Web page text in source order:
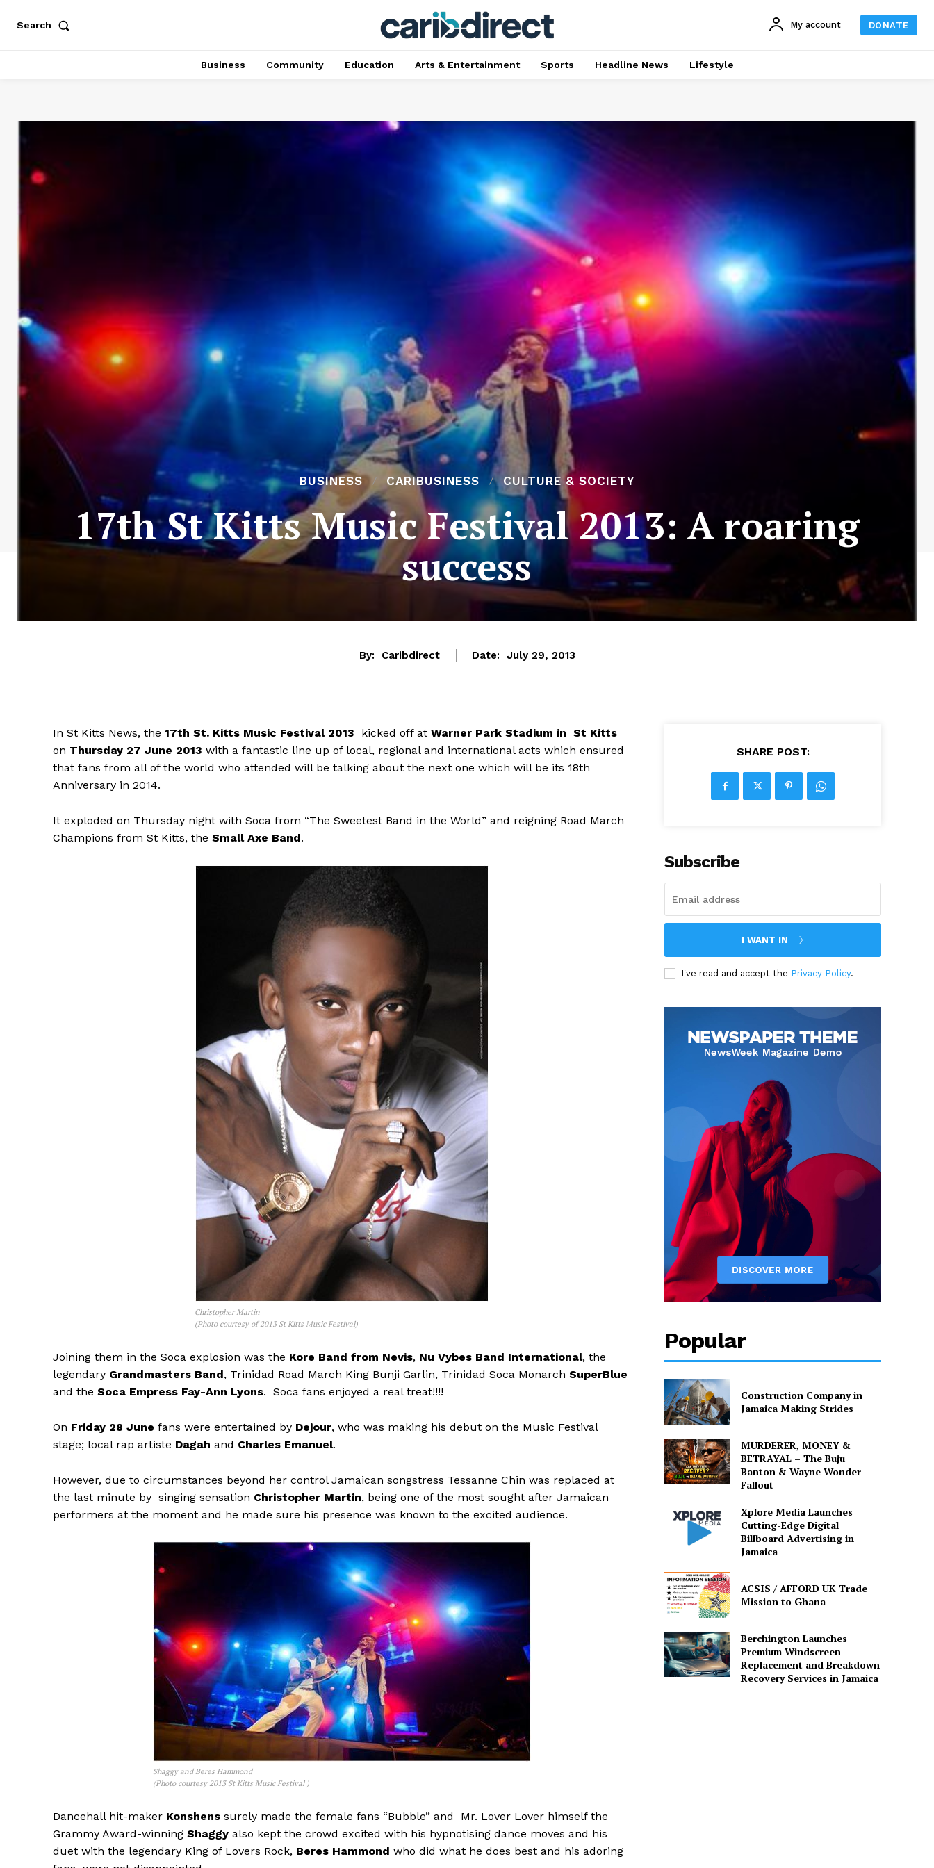
Search My account DONATE
Business Community Education Arts & Entertainment Sports Headline News Lifestyle
BUSINESS CARIBUSINESS CULTURE & SOCIETY
17th St Kitts Music Festival 2013: A roaring
success
By: Caribdirect Date: July 29, 2013
In St Kitts News, the 17th St. Kitts Music Festival 2013 kicked off at Warner Park Stadium in St Kitts
on Thursday 27 June 2013 with a fantastic line up of local, regional and international acts which ensured
that fans from all of the world who attended will be talking about the next one which will be its 18th
Anniversary in 2014.
It exploded on Thursday night with Soca from “The Sweetest Band in the World” and reigning Road March
Champions from St Kitts, the Small Axe Band.
Christopher Martin
(Photo courtesy of 2013 St Kitts Music Festival)
Joining them in the Soca explosion was the Kore Band from Nevis, Nu Vybes Band International, the
legendary Grandmasters Band, Trinidad Road March King Bunji Garlin, Trinidad Soca Monarch SuperBlue
and the Soca Empress Fay-Ann Lyons. Soca fans enjoyed a real treat!!!!
On Friday 28 June fans were entertained by Dejour, who was making his debut on the Music Festival
stage; local rap artiste Dagah and Charles Emanuel.
However, due to circumstances beyond her control Jamaican songstress Tessanne Chin was replaced at
the last minute by singing sensation Christopher Martin, being one of the most sought after Jamaican
performers at the moment and he made sure his presence was known to the excited audience.
Shaggy and Beres Hammond
(Photo courtesy 2013 St Kitts Music Festival )
Dancehall hit-maker Konshens surely made the female fans “Bubble” and Mr. Lover Lover himself the
Grammy Award-winning Shaggy also kept the crowd excited with his hypnotising dance moves and his
duet with the legendary King of Lovers Rock, Beres Hammond who did what he does best and his adoring
SHARE POST:
Subscribe
I WANT IN
I've read and accept the Privacy Policy.
Popular
Construction Company in
Jamaica Making Strides
MURDERER, MONEY &
BETRAYAL – The Buju
Banton & Wayne Wonder
Fallout
Xplore Media Launches
Cutting-Edge Digital
Billboard Advertising in
Jamaica
ACSIS / AFFORD UK Trade
Mission to Ghana
Berchington Launches
Premium Windscreen
Replacement and Breakdown
Recovery Services in Jamaica